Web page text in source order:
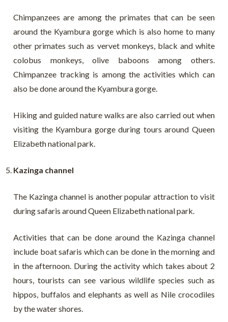
Chimpanzees are among the primates that can be seen
around the Kyambura gorge which is also home to many
other primates such as vervet monkeys, black and white
colobus monkeys, olive baboons among others.
Chimpanzee tracking is among the activities which can
also be done around the Kyambura gorge.
Hiking and guided nature walks are also carried out when
visiting the Kyambura gorge during tours around Queen
Elizabeth national park.
Kazinga channel
The Kazinga channel is another popular attraction to visit
during safaris around Queen Elizabeth national park.
Activities that can be done around the Kazinga channel
include boat safaris which can be done in the morning and
in the afternoon. During the activity which takes about 2
hours, tourists can see various wildlife species such as
hippos, buffalos and elephants as well as Nile crocodiles
by the water shores.